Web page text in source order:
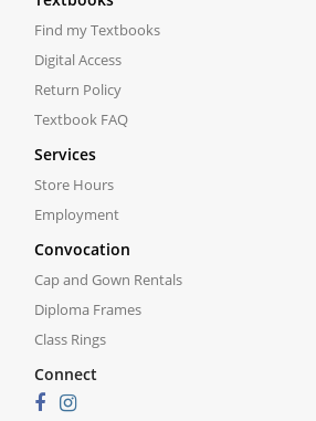
Find my Textbooks
Digital Access
Return Policy
Textbook FAQ
Services
Store Hours
Employment
Convocation
Cap and Gown Rentals
Diploma Frames
Class Rings
Connect